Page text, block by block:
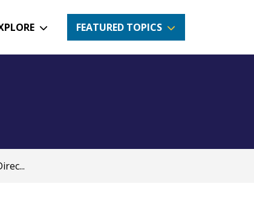
FEATURED TOPICS